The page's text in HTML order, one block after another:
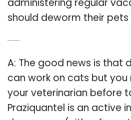
administering regular
should deworm their
A: The good news is that
can work on cats but
your veterinarian before
Praziquantel is an active